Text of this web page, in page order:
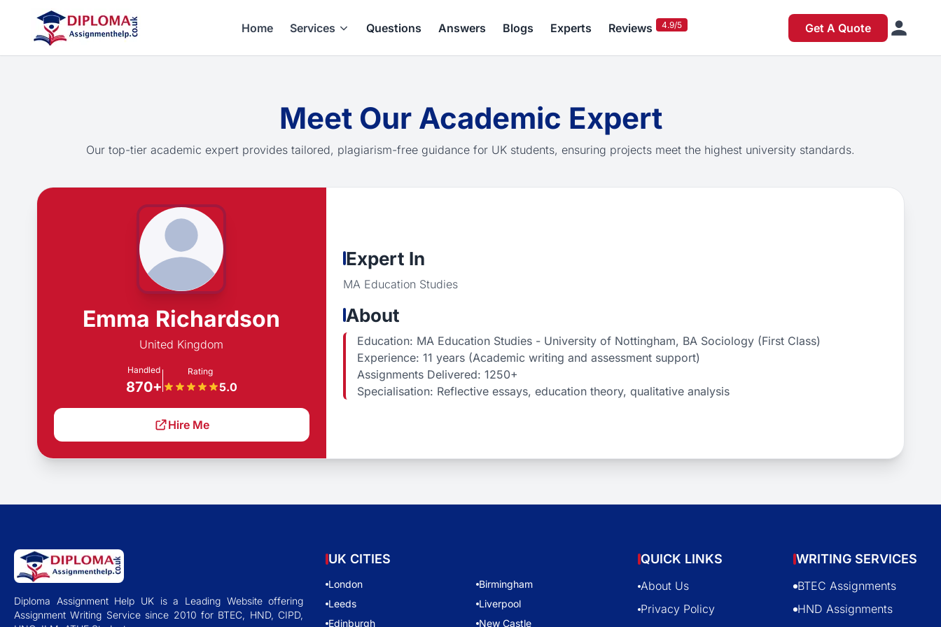
Home Services Questions Answers Blogs Experts Reviews 4.9/5 Get A Quote
Meet Our Academic Expert
Our top-tier academic expert provides tailored, plagiarism-free guidance for UK students, ensuring projects meet the highest university standards.
Emma Richardson
United Kingdom
Handled
870+
Rating
5.0
Hire Me
Expert In
MA Education Studies
About
Education: MA Education Studies - University of Nottingham, BA Sociology (First Class)
Experience: 11 years (Academic writing and assessment support)
Assignments Delivered: 1250+
Specialisation: Reflective essays, education theory, qualitative analysis
Diploma Assignment Help UK is a Leading Website offering
Assignment Writing Service since 2010 for BTEC, HND, CIPD,
UK CITIES
London
Birmingham
Leeds
Liverpool
Edinburgh
New Castle
QUICK LINKS
About Us
Privacy Policy
WRITING SERVICES
BTEC Assignments
HND Assignments